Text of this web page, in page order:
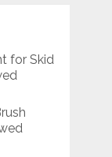
for Skid